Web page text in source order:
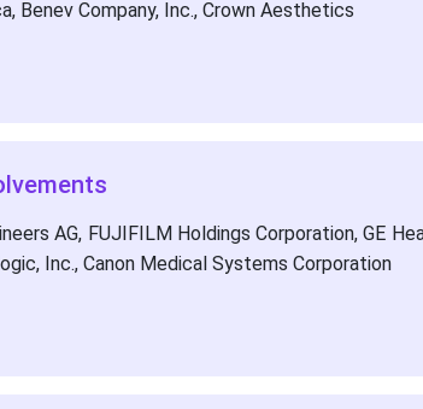
Benev Company, Inc., Crown Aesthetics
AG, FUJIFILM Holdings Corporation, GE
Inc., Canon Medical Systems Corporation